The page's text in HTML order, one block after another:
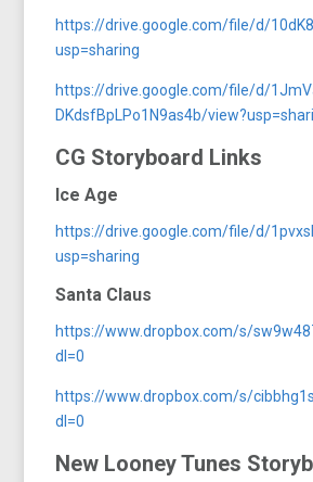
https://drive.google.com/file/d/
usp=sharing
https://drive.google.com/file/d/
DKdsfBpLPo1N9as4b/
CG Storyboard Links
Ice Age
https://drive.google.com/file/d/
usp=sharing
Santa Claus
https://www.dropbox.com/s/
dl=0
https://www.dropbox.com/s/
dl=0
New Looney Tunes